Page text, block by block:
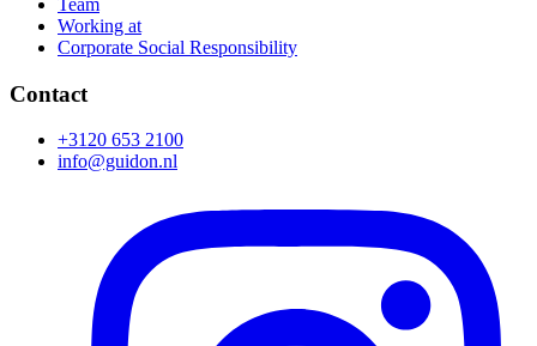
Team
Working at
Corporate Social Responsibility
Contact
+3120 653 2100
info@guidon.nl